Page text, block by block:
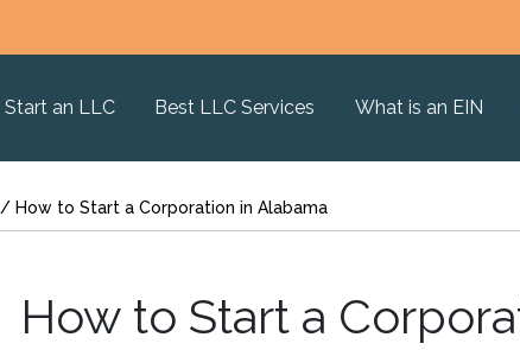
Start an LLC Best LLC Services What is an EIN
/ How to Start a Corporation in Alabama
How to Start a